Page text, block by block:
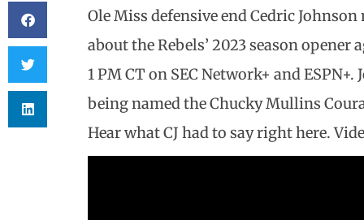
Ole Miss defensive end Cedric
about the Rebels’ 2023 season opener
1 PM CT on SEC Network+ and
being named the Chucky Mullins
Hear what CJ had to say right here.